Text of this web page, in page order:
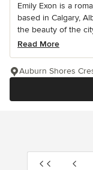
Emily Exon is a
based in Calgary,
the beauty of the
Read More
Auburn Shores